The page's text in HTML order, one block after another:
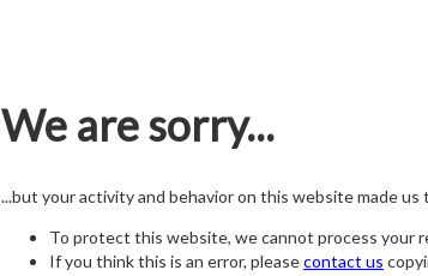
We are sorry...
...but your activity and behavior on this website made
To protect this website, we cannot process your
If you think this is an error, pleasecontact us